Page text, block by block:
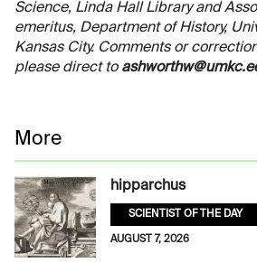
Science, Linda Hall Library and
emeritus, Department of History,
Kansas City. Comments or
please direct to
More
hipparchus
SCIENTIST OF THE DAY
AUGUST 7, 2026